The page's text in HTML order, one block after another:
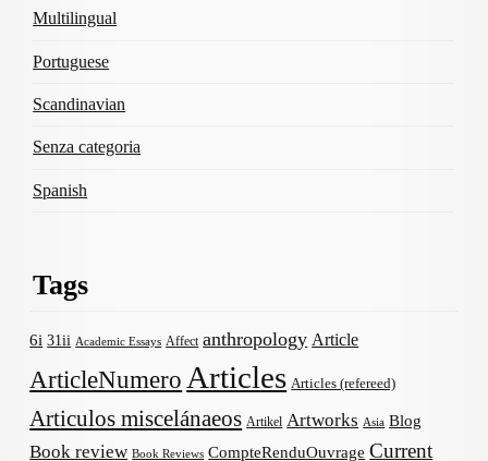
Multilingual
Portuguese
Scandinavian
Senza categoria
Spanish
Tags
6i 31ii Academic Essays Affect anthropology Article
ArticleNumero Articles Articles (refereed)
Articulos miscelánaeos Artikel Artworks Asia Blog
Book review Book Reviews CompteRenduOuvrage Current